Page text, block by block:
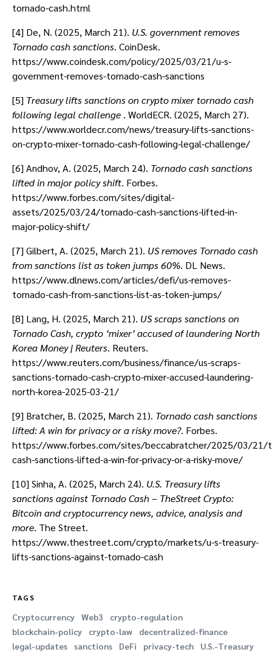
tornado-cash.html
[4] De, N. (2025, March 21). U.S. government removes
Tornado cash sanctions. CoinDesk.
https://www.coindesk.com/policy/2025/03/21/u-s-
government-removes-tornado-cash-sanctions
[5] Treasury lifts sanctions on crypto mixer tornado cash
following legal challenge . WorldECR. (2025, March 27).
https://www.worldecr.com/news/treasury-lifts-sanctions-
on-crypto-mixer-tornado-cash-following-legal-challenge/
[6] Andhov, A. (2025, March 24). Tornado cash sanctions
lifted in major policy shift. Forbes.
https://www.forbes.com/sites/digital-
assets/2025/03/24/tornado-cash-sanctions-lifted-in-
major-policy-shift/
[7] Gilbert, A. (2025, March 21). US removes Tornado cash
from sanctions list as token jumps 60%. DL News.
https://www.dlnews.com/articles/defi/us-removes-
tornado-cash-from-sanctions-list-as-token-jumps/
[8] Lang, H. (2025, March 21). US scraps sanctions on
Tornado Cash, crypto ‘mixer’ accused of laundering North
Korea Money | Reuters. Reuters.
https://www.reuters.com/business/finance/us-scraps-
sanctions-tornado-cash-crypto-mixer-accused-laundering-
north-korea-2025-03-21/
[9] Bratcher, B. (2025, March 21). Tornado cash sanctions
lifted: A win for privacy or a risky move?. Forbes.
https://www.forbes.com/sites/beccabratcher/2025/03/21/
cash-sanctions-lifted-a-win-for-privacy-or-a-risky-move/
[10] Sinha, A. (2025, March 24). U.S. Treasury lifts
sanctions against Tornado Cash – TheStreet Crypto:
Bitcoin and cryptocurrency news, advice, analysis and
more. The Street.
https://www.thestreet.com/crypto/markets/u-s-treasury-
lifts-sanctions-against-tornado-cash
TAGS
Cryptocurrency Web3
crypto-regulation
blockchain-policy
crypto-law
decentralized-finance
legal-updates
sanctions DeFi privacy-tech
U.S.-Treasury